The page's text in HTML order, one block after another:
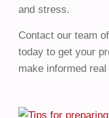
and stress.
Contact our team
today to get your
make informed